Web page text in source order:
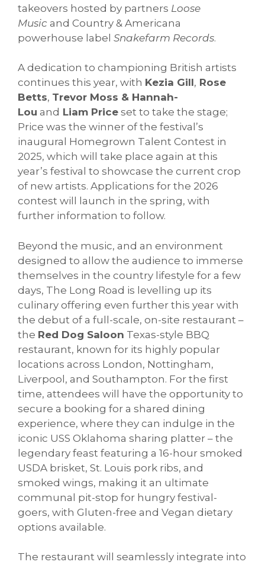
takeovers hosted by partners Loose
Music and Country & Americana
powerhouse label Snakefarm Records.
A dedication to championing British artists
continues this year, with Kezia Gill, Rose
Betts, Trevor Moss & Hannah-
Lou and Liam Price set to take the stage;
Price was the winner of the festival’s
inaugural Homegrown Talent Contest in
2025, which will take place again at this
year’s festival to showcase the current crop
of new artists. Applications for the 2026
contest will launch in the spring, with
further information to follow.
Beyond the music, and an environment
designed to allow the audience to immerse
themselves in the country lifestyle for a few
days, The Long Road is levelling up its
culinary offering even further this year with
the debut of a full-scale, on-site restaurant –
the Red Dog Saloon Texas-style BBQ
restaurant, known for its highly popular
locations across London, Nottingham,
Liverpool, and Southampton. For the first
time, attendees will have the opportunity to
secure a booking for a shared dining
experience, where they can indulge in the
iconic USS Oklahoma sharing platter – the
legendary feast featuring a 16-hour smoked
USDA brisket, St. Louis pork ribs, and
smoked wings, making it an ultimate
communal pit-stop for hungry festival-
goers, with Gluten-free and Vegan dietary
options available.
The restaurant will seamlessly integrate into